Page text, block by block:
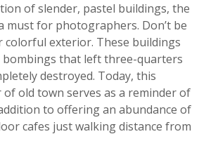
of slender, pastel buildings, the
must for photographers. Don’t be
colorful exterior. These buildings
bombings that left three-quarters
destroyed. Today, this
old town serves as a reminder of
to offering an abundance of
cafes just walking distance from